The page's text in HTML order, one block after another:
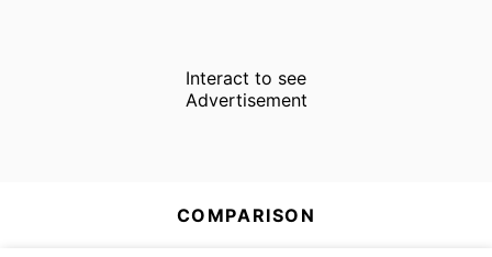
Interact to see
Advertisement
COMPARISON